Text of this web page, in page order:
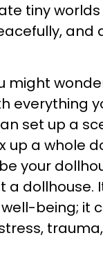
tiny worlds
and
might
everything
set up a
up a whole
your
a dollhouse.
being; it